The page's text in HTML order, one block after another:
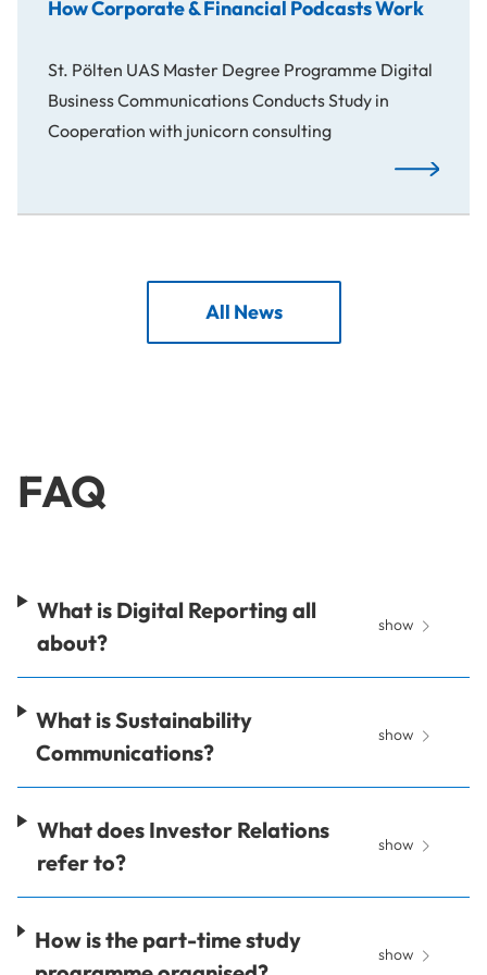
How Corporate & Financial Podcasts Work
St. Pölten UAS Master Degree Programme Digital
Business Communications Conducts Study in
Cooperation with junicorn consulting
How
All News
FAQ
What is Digital Reporting all
about?
show
What is Sustainability
Communications?
show
What does Investor Relations
refer to?
show
How is the part-time study
show